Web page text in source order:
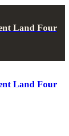
Land Four
Land Four